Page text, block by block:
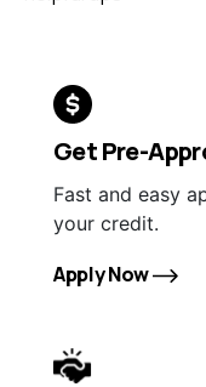
Get Pre-
Fast and easy
your credit.
Apply Now